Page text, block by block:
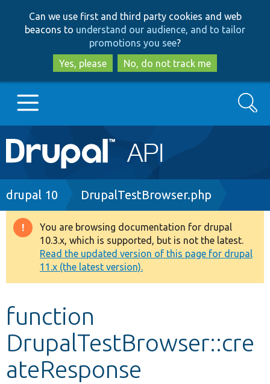
to
main
content
to
search
Can we use first and third party cookies and web
beacons to understand our audience, and to tailor
promotions you see?
Yes, please
No, do not track me
Main
navigation
Go to Drupal.org
Drupal 8+
Other projects
Develop for Drupal
Search
Breadcrumb
drupal 10 DrupalTestBrowser.php
Warning
message
You are browsing documentation for drupal
10.3.x, which is supported, but is not the latest.
Read the updated version of this page for drupal
11.x (the latest version).
function
DrupalTestBrowser::cre
ateResponse